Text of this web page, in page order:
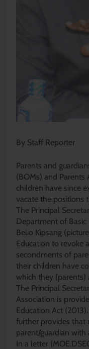
By Staff Reporter
Parents and
(BOMs) and Parents
children have since
vacate the positions
The Principal
Department of Basic
Belio Kipsang
Education to revoke
secondments of
their children have
which they (parents)
The Principal
Association is
Education Act
further provides that
parent/guardian with
In a letter